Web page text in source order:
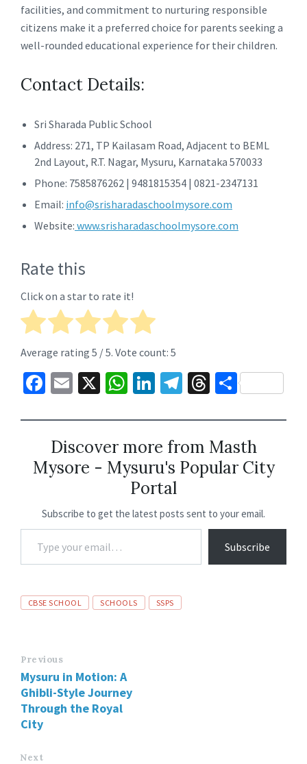
facilities, and commitment to nurturing responsible
citizens make it a preferred choice for parents seeking a
well-rounded educational experience for their children.
Contact Details:
Sri Sharada Public School
Address: 271, TP Kailasam Road, Adjacent to BEML
2nd Layout, R.T. Nagar, Mysuru, Karnataka 570033
Phone: 7585876262 | 9481815354 | 0821-2347131
Email: info@srisharadaschoolmysore.com
Website: www.srisharadaschoolmysore.com
Rate this
Click on a star to rate it!
Average rating 5 / 5. Vote count: 5
Fa
b
o
o
E
ai
l
X
W
at
sA
p
p
Li
ke
dI
n
Te
gr
a
m
T
ea
ds
S
ar
e
Discover more from Masth
Mysore - Mysuru's Popular City
Portal
Subscribe to get the latest posts sent to your email.
Subscribe
CBSE SCHOOL SCHOOLS SSPS
Previous
Mysuru in Motion: A
Ghibli-Style Journey
Through the Royal
City
Next